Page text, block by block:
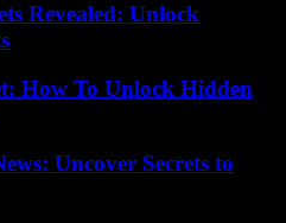
Revealed: Unlock
How To Unlock Hidden
Uncover Secrets to